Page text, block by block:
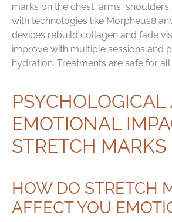
marks on the chest, arms,
with technologies like Morpheus8
devices rebuild collagen and fade
improve with multiple sessions and
hydration. Treatments are safe for all
EMOTIONAL
STRETCH MARKS
HOW DO STRETCH
AFFECT YOU